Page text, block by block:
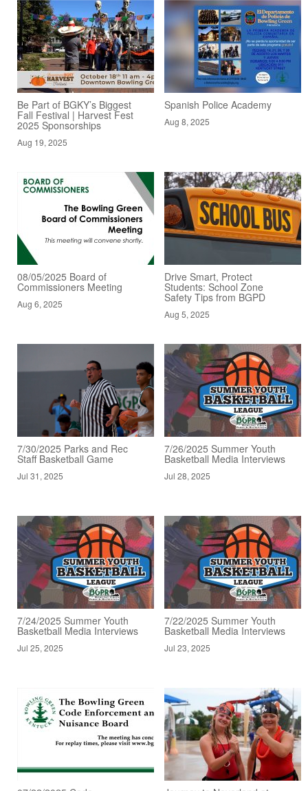
Be Part of BGKY’s Biggest
Fall Festival | Harvest Fest
2025 Sponsorships
Aug 19, 2025
Spanish Police Academy
Aug 8, 2025
08/05/2025 Board of
Commissioners Meeting
Aug 6, 2025
Drive Smart, Protect
Students: School Zone
Safety Tips from BGPD
Aug 5, 2025
7/30/2025 Parks and Rec
Staff Basketball Game
Jul 31, 2025
7/26/2025 Summer Youth
Basketball Media Interviews
Jul 28, 2025
7/24/2025 Summer Youth
Basketball Media Interviews
Jul 25, 2025
7/22/2025 Summer Youth
Basketball Media Interviews
Jul 23, 2025